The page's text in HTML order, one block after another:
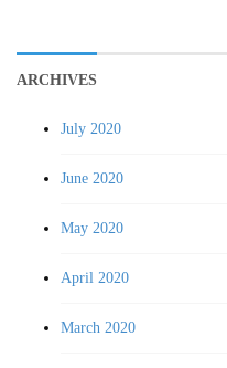
ARCHIVES
July 2020
June 2020
May 2020
April 2020
March 2020